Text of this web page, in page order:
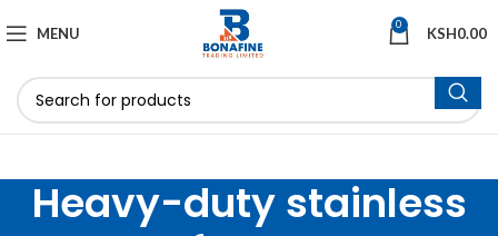
MENU 0 KSH0.00
Heavy-duty stainless